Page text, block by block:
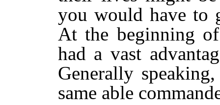
you would have to
At the beginning
had a vast
Generally
same able